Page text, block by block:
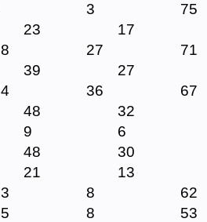
3
75
23
17
27
71
39
27
36
67
48
32
9
6
48
30
21
13
8
62
8
53